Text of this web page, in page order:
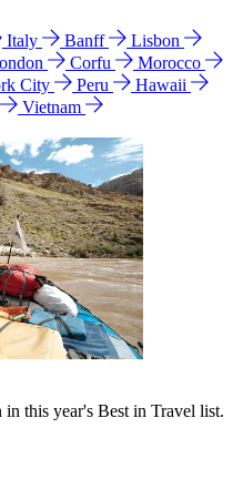
Italy Banff
Lisbon
Corfu
Morocco
City Peru
Hawaii
Vietnam
this year's Best in Travel list.